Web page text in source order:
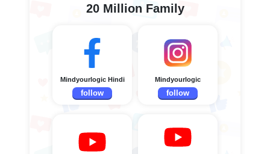
20 Million Family
Mindyourlogic Hindi
follow
Mindyourlogic
follow